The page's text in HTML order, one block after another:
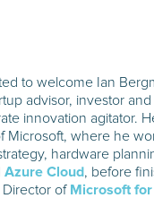
to welcome Ian
advisor, investor and
innovation agitator.
Microsoft, where he
hardware
Azure Cloud, before
Director of Microsoft